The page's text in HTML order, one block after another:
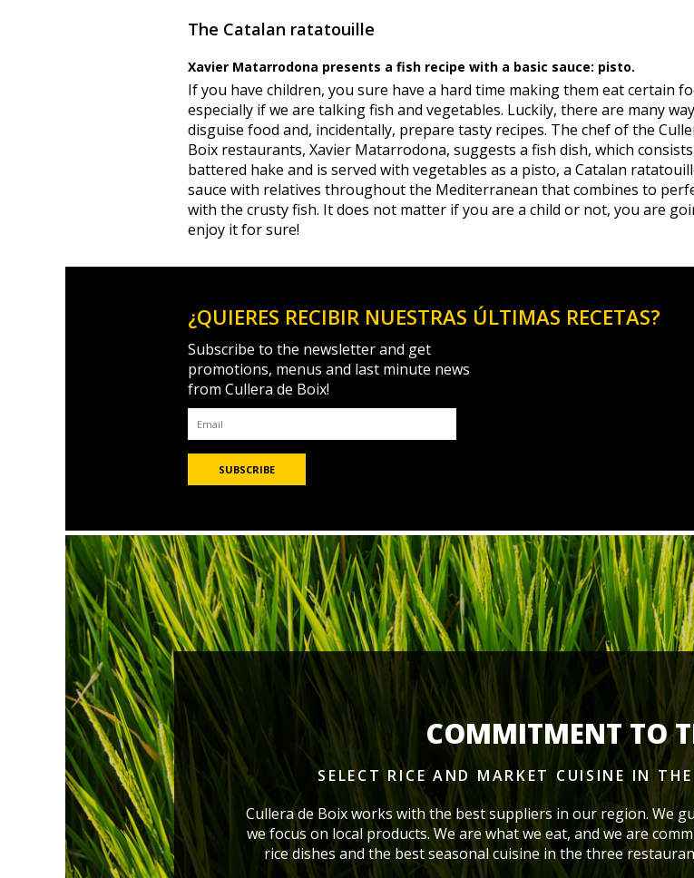
The Catalan ratatouille
Xavier Matarrodona presents a fish recipe with a basic sauce: pisto.
If you have children, you sure have a hard time making them eat certain
especially if we are talking fish and vegetables. Luckily, there are many
disguise food and, incidentally, prepare tasty recipes. The chef of the
Boix restaurants, Xavier Matarrodona, suggests a fish dish, which
battered hake and is served with vegetables as a pisto, a Catalan
sauce with relatives throughout the Mediterranean that combines to
with the crusty fish. It does not matter if you are a child or not, you are
enjoy it for sure!
¿QUIERES RECIBIR NUESTRAS ÚLTIMAS RECETAS?
Subscribe to the newsletter and get
promotions, menus and last minute news
from Cullera de Boix!
COMMITMENT TO
SELECT RICE AND MARKET CUISINE IN
Cullera de Boix works with the best suppliers in our region. We
we focus on local products. We are what we eat, and we are
rice dishes and the best seasonal cuisine in the three